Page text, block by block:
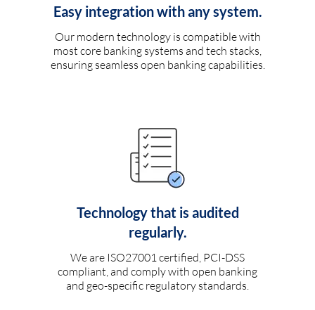
Easy integration with any system.
Our modern technology is compatible with
most core banking systems and tech stacks,
ensuring seamless open banking capabilities.
Technology that is audited
regularly.
We are ISO27001 certified, PCI-DSS
compliant, and comply with open banking
and geo-specific regulatory standards.